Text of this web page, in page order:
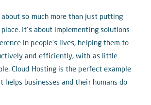
about so much more than just putting
It’s about implementing solutions
in people’s lives, helping them to
and efficiently, with as little
Cloud Hosting is the perfect example
helps businesses and their humans do